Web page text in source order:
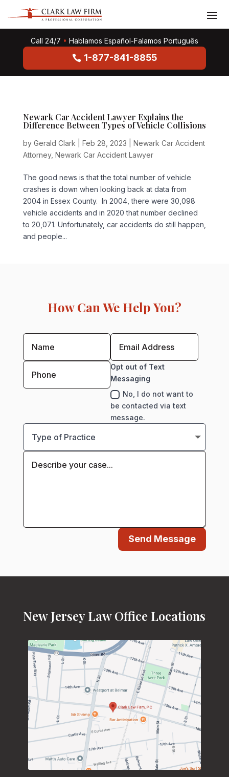
Call 24/7 • Hablamos Español-Falamos Português
1-877-841-8855
Newark Car Accident Lawyer Explains the
Difference Between Types of Vehicle Collisions
by Gerald Clark Feb 28, 2023
Newark Car Accident
Attorney, Newark Car Accident Lawyer
The good news is that the total number of vehicle
crashes is down when looking back at data from
2004 in Essex County. In 2004, there were 30,098
vehicle accidents and in 2020 that number declined
to 20,071. Unfortunately, car accidents do still happen,
and people...
How Can We Help You?
Opt out of Text
Messaging
No, I do not want to
be contacted via text
message.
Send Message
New Jersey Law Office Locations